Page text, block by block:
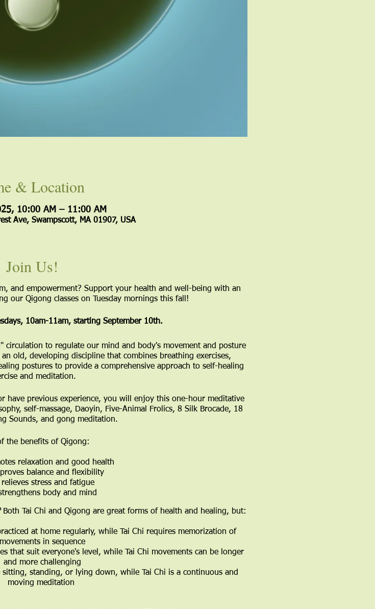
& Location
10:00 AM – 11:00 AM
Ave, Swampscott, MA 01907, USA
Join Us!
and empowerment? Support your health and well-being with an
our Qigong classes on Tuesday mornings this fall!
10am-11am, starting September 10th.
circulation to regulate our mind and body's movement and posture
old, developing discipline that combines breathing exercises,
postures to provide a comprehensive approach to self-healing
and meditation.
have previous experience, you will enjoy this one-hour meditative
self-massage, Daoyin, Five-Animal Frolics, 8 Silk Brocade, 18
Sounds, and gong meditation.
the benefits of Qigong:
relaxation and good health
balance and flexibility
relieves stress and fatigue
body and mind
Both Tai Chi and Qigong are great forms of health and healing, but:
at home regularly, while Tai Chi requires memorization of
movements in sequence
that suit everyone's level, while Tai Chi movements can be longer
and more challenging
sitting, standing, or lying down, while Tai Chi is a continuous and
moving meditation